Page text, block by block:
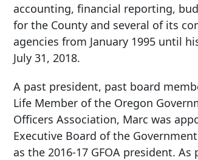
accounting, financial reporting,
for the County and several of its
agencies from January 1995 until
July 31, 2018.
A past president, past board
Life Member of the Oregon
Officers Association, Marc was
Executive Board of the
as the 2016-17 GFOA president.